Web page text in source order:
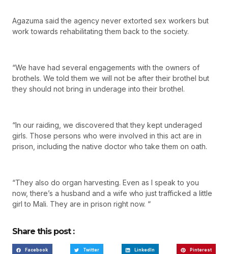
Agazuma said the agency never extorted sex workers but
work towards rehabilitating them back to the society.
“We have had several engagements with the owners of
brothels. We told them we will not be after their brothel but
they should not bring in underage into their brothel.
“In our raiding, we discovered that they kept underaged
girls. Those persons who were involved in this act are in
prison, including the native doctor who take them on oath.
“They also do organ harvesting. Even as I speak to you
now, there’s a husband and a wife who just trafficked a little
girl to Mali. They are in prison right now. “
Share this post :
Facebook Twitter LinkedIn Pinterest